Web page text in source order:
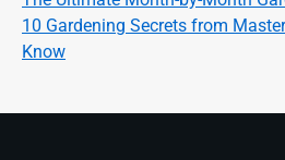
10 Gardening Secrets from
Know